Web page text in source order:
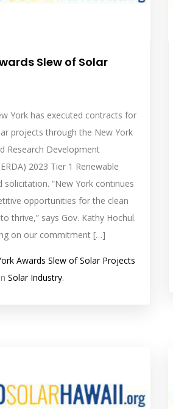
Slew of Solar
York has executed contracts for
projects through the New York
Research Development
2023 Tier 1 Renewable
solicitation. “New York continues
opportunities for the clean
thrive,” says Gov. Kathy Hochul.
on our commitment […]
Awards Slew of Solar Projects
Solar Industry.